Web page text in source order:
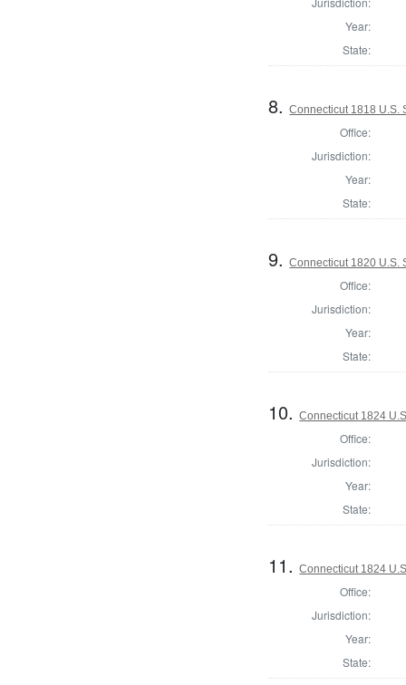
Year:
State:
8.Connecticut 1818 U.S.
Office:
Jurisdiction:
Year:
State:
9.Connecticut 1820 U.S.
Office:
Jurisdiction:
Year:
State:
10.Connecticut 1824
Office:
Jurisdiction:
Year:
State:
11.Connecticut 1824
Office:
Jurisdiction:
Year:
State: